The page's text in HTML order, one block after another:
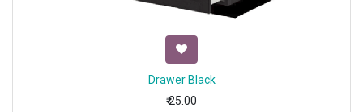
Drawer Black
₹25.00